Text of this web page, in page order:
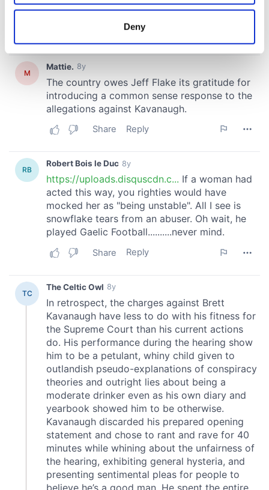
location which can be accurate to within several
Find out more about how your personal data is processed
and set your preferences in thedetails section.
We use cookies to personalise content and ads, to
provide social media features and to analyse our traffic.
our social media, advertising and analytics partners who
may combine it with other information that you’ve
provided to them or that they’ve collected from your use
of their services.
Deny